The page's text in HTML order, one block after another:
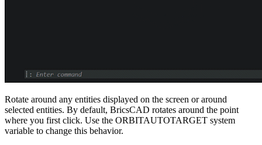
Rotate around any entities displayed on the screen or around
selected entities. By default, BricsCAD rotates around the point
where you first click. Use the ORBITAUTOTARGET system
variable to change this behavior.